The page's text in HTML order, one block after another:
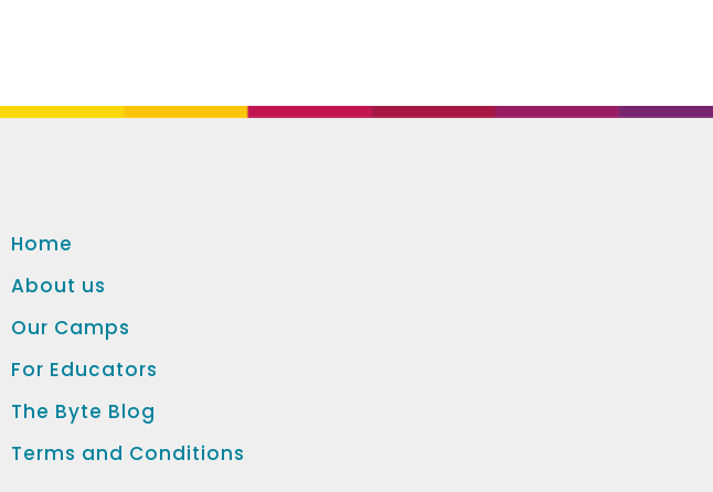
Home
About us
Our Camps
For Educators
The Byte Blog
Terms and Conditions